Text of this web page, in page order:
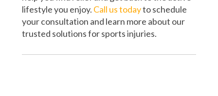
lifestyle you enjoy. Call us todayto schedule
your consultation and learn more about our
trusted solutions for sports injuries.